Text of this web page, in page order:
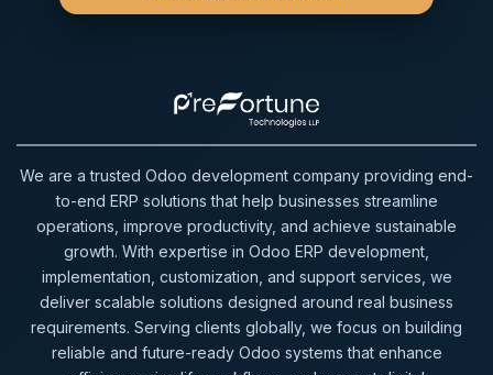
We are a trusted Odoo development company providing end-
to-end ERP solutions that help businesses streamline
operations, improve productivity, and achieve sustainable
growth. With expertise in Odoo ERP development,
implementation, customization, and support services, we
deliver scalable solutions designed around real business
requirements. Serving clients globally, we focus on building
reliable and future-ready Odoo systems that enhance